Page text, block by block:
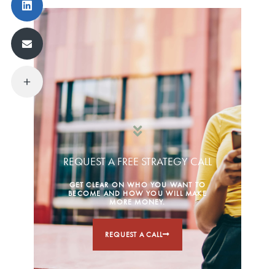
REQUEST A FREE STRATEGY CALL
GET CLEAR ON WHO YOU WANT TO
BECOME AND HOW YOU WILL MAKE
MORE MONEY.
REQUEST A CALL